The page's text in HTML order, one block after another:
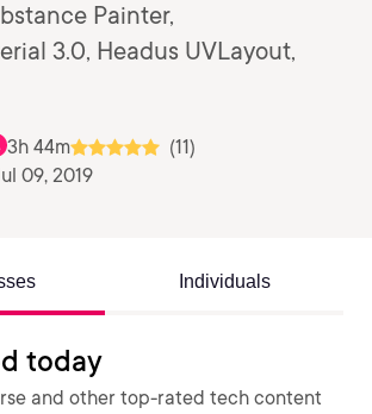
Painter,
3.0, Headus UVLayout,
3h 44m
(11)
09, 2019
Individuals
today
and other top-rated tech content